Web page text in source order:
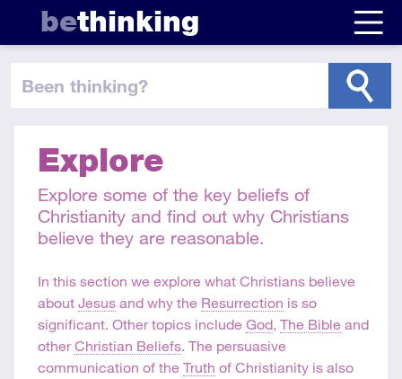
bethinking
been thinking?
Explore
Explore some of the key beliefs of
Christianity and find out why Christians
believe they are reasonable.
In this section we explore what Christians believe
aboutJesus and why the Resurrection is so
significant. Other topics includeGod,The Bible and
otherChristian Beliefs. The persuasive
communication of theTruth of Christianity is also